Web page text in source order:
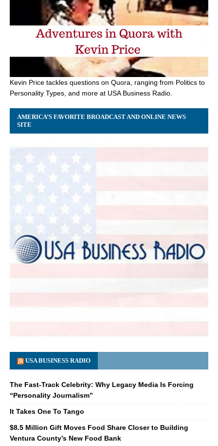
Kevin Price tackles questions on Quora, ranging from Politics to
Personality Types, and more at USA Business Radio.
AMERICA’S FAVORITE BROADCAST AND ONLINE NEWS
SITE
USA BUSINESS RADIO
The Fast-Track Celebrity: Why Legacy Media Is Forcing
“Personality Journalism”
It Takes One To Tango
$8.5 Million Gift Moves Food Share Closer to Building
Ventura County’s New Food Bank